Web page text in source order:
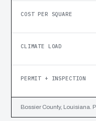
COST PER SQUARE
CLIMATE LOAD
PERMIT + INSPECTION
Bossier County, Louisiana.